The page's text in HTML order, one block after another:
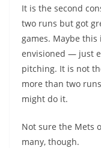
It is the second
two runs but got
games. Maybe this
envisioned — just
pitching. It is not
more than two
might do it.
Not sure the Mets
many, though.